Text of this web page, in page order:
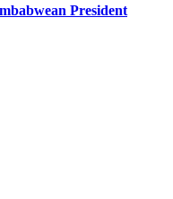
President